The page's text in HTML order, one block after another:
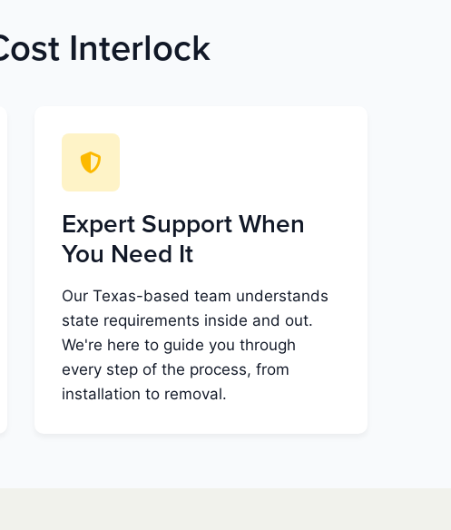
Interlock
Expert Support When
You Need It
Our Texas-based team understands
state requirements inside and out.
We're here to guide you through
every step of the process, from
installation to removal.